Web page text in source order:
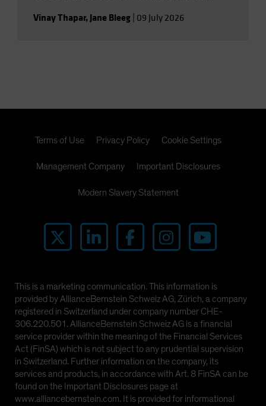
Vinay Thapar, Jane Bleeg 09 July 2026
Terms of Use Privacy Policy Cookie Settings
Management Company Important Disclosures
Modern Slavery Statement
This is a marketing communication. This information is
provided by AllianceBernstein Schweiz AG, Zürich, a company
registered in Switzerland under company number CHE-
306.220.501. AllianceBernstein Schweiz AG is a financial
service provider within the meaning of the Financial Services
Act (FinSA) which is not subject to any prudential supervision
in Switzerland. Further information on the company, its
services and products, in accordance with Art. 8 FinSA can be
found on the Important Disclosures page at
www.alliancebernstein.com. It is provided for informational